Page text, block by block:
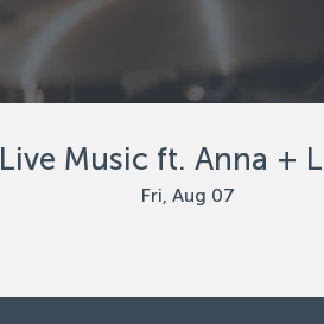
Live Music ft. Anna +
Fri, Aug 07